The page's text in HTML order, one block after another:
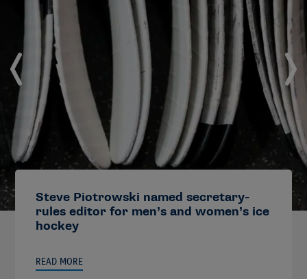
Steve Piotrowski named secretary-
rules editor for men’s and women’s ice
hockey
READ MORE